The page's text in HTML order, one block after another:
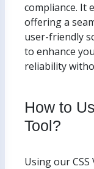
compliance. It
offering a
user-friendly
to enhance
reliability
How to
Tool?
Using our